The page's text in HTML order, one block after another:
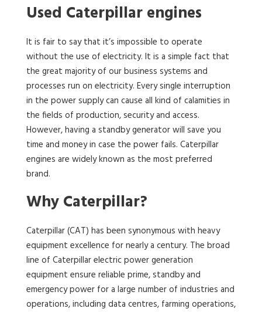
Used Caterpillar engines
It is fair to say that it’s impossible to operate
without the use of electricity. It is a simple fact that
the great majority of our business systems and
processes run on electricity. Every single interruption
in the power supply can cause all kind of calamities in
the fields of production, security and access.
However, having a standby generator will save you
time and money in case the power fails. Caterpillar
engines are widely known as the most preferred
brand.
Why Caterpillar?
Caterpillar (CAT) has been synonymous with heavy
equipment excellence for nearly a century. The broad
line of Caterpillar electric power generation
equipment ensure reliable prime, standby and
emergency power for a large number of industries and
operations, including data centres, farming operations,